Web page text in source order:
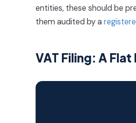
entities, these should be
them audited by a
VAT Filing: A